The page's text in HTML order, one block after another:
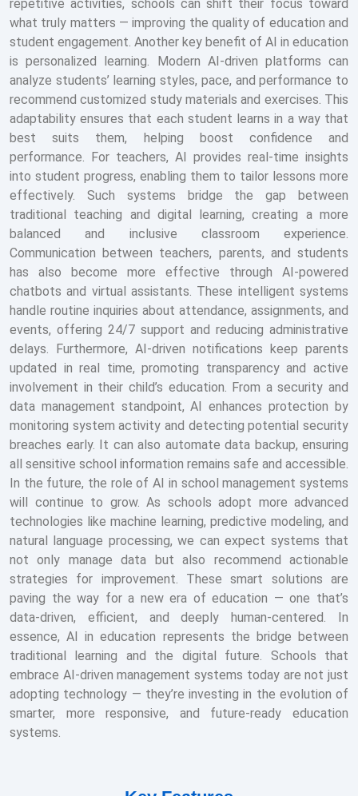
repetitive activities, schools can shift their focus toward
what truly matters — improving the quality of education and
student engagement. Another key benefit of AI in education
is personalized learning. Modern AI-driven platforms can
analyze students’ learning styles, pace, and performance to
recommend customized study materials and exercises. This
adaptability ensures that each student learns in a way that
best suits them, helping boost confidence and
performance. For teachers, AI provides real-time insights
into student progress, enabling them to tailor lessons more
effectively. Such systems bridge the gap between
traditional teaching and digital learning, creating a more
balanced and inclusive classroom experience.
Communication between teachers, parents, and students
has also become more effective through AI-powered
chatbots and virtual assistants. These intelligent systems
handle routine inquiries about attendance, assignments, and
events, offering 24/7 support and reducing administrative
delays. Furthermore, AI-driven notifications keep parents
updated in real time, promoting transparency and active
involvement in their child’s education. From a security and
data management standpoint, AI enhances protection by
monitoring system activity and detecting potential security
breaches early. It can also automate data backup, ensuring
all sensitive school information remains safe and accessible.
In the future, the role of AI in school management systems
will continue to grow. As schools adopt more advanced
technologies like machine learning, predictive modeling, and
natural language processing, we can expect systems that
not only manage data but also recommend actionable
strategies for improvement. These smart solutions are
paving the way for a new era of education — one that’s
data-driven, efficient, and deeply human-centered. In
essence, AI in education represents the bridge between
traditional learning and the digital future. Schools that
embrace AI-driven management systems today are not just
adopting technology — they’re investing in the evolution of
smarter, more responsive, and future-ready education
systems.